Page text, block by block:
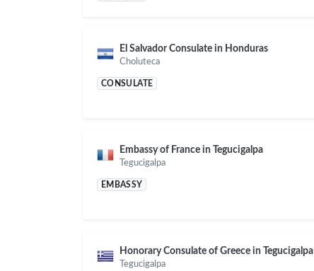
El Salvador Consulate in Honduras
Choluteca
CONSULATE
Embassy of France in Tegucigalpa
Tegucigalpa
EMBASSY
Honorary Consulate of Greece in Tegucigalpa
Tegucigalpa